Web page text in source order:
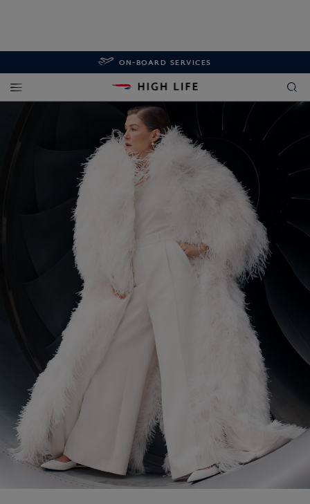
ON-BOARD SERVICES